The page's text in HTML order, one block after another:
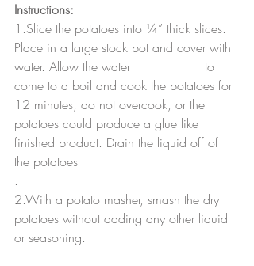
Instructions:
1.Slice the potatoes into ¼” thick slices.
Place in a large stock pot and cover with
water. Allow the water 			to
come to a boil and cook the potatoes for
12 minutes, do not overcook, or the
potatoes could produce a glue like
finished product. Drain the liquid off of
the potatoes
.
2.With a potato masher, smash the dry
potatoes without adding any other liquid
or seasoning.